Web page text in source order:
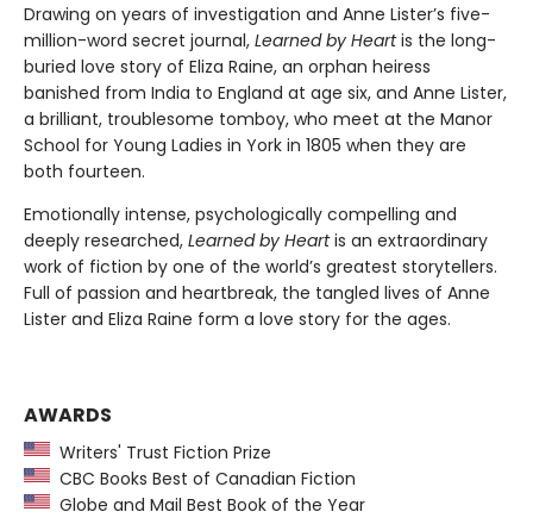
Drawing on years of investigation and Anne Lister’s five-
million-word secret journal, Learned by Heartis the long-
buried love story of Eliza Raine, an orphan heiress
banished from India to England at age six, and Anne Lister,
a brilliant, troublesome tomboy, who meet at the Manor
School for Young Ladies in York in 1805 when they are
both fourteen.
Emotionally intense, psychologically compelling and
deeply researched, Learned by Heartis an extraordinary
work of fiction by one of the world’s greatest storytellers.
Full of passion and heartbreak, the tangled lives of Anne
Lister and Eliza Raine form a love story for the ages.
AWARDS
Writers' Trust Fiction Prize
CBC Books Best of Canadian Fiction
Globe and Mail Best Book of the Year